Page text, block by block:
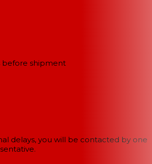
before shipment
delays, you will be contacted by one